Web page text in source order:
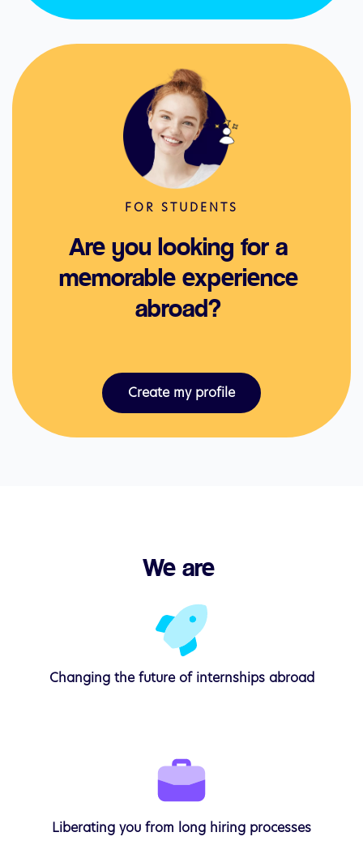
FOR STUDENTS
Are you looking for a
memorable experience
abroad?
Create my profile
We are
Changing thefutureof internships abroad
Liberating you from long hiring processes